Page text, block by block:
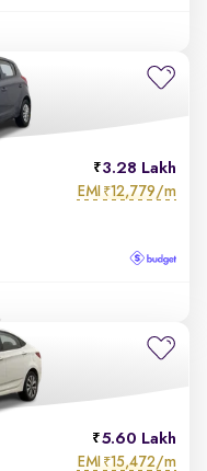
3.28 Lakh
EMI ₹12,779/m
5.60 Lakh
EMI ₹15,472/m